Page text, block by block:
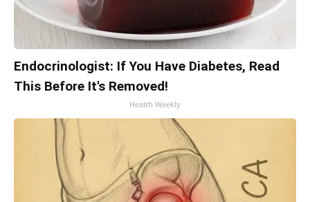
Endocrinologist: If You Have Diabetes, Read
This Before It's Removed!
Health Weekly